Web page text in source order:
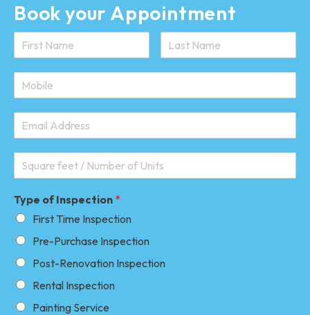
Book your Appointment
Type of Inspection *
First Time Inspection
Pre-Purchase Inspection
Post-Renovation Inspection
Rental Inspection
Painting Service